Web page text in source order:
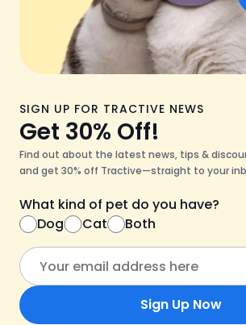
SIGN UP FOR TRACTIVE NEWS
Get 30% Off!
Find out about the latest news, tips &
and get 30% off Tractive—straight to your
What kind of pet do you have?
Dog
Cat Both
Sign Up Now